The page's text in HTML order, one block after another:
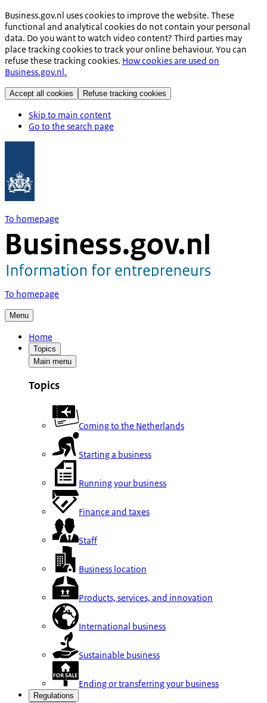
Business.gov.nl uses cookies to improve the website. These
functional and analytical cookies do not contain your personal
data. Do you want to watch video content? Third parties may
place tracking cookies to track your online behaviour. You can
refuse these tracking cookies. How cookies are used on
Business.gov.nl.
Accept all cookies Refuse tracking cookies
Skip to main content
Go to the search page
To homepage
To homepage
Menu
Home
Topics
Main menu
Topics
Coming to the Netherlands
Starting a business
Running your business
Finance and taxes
Staff
Business location
Products, services, and innovation
International business
Sustainable business
Ending or transferring your business
Regulations